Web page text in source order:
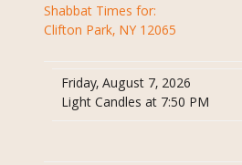
Shabbat Times for:
Clifton Park, NY 12065
Friday, August 7, 2026
Light Candles at 7:50 PM